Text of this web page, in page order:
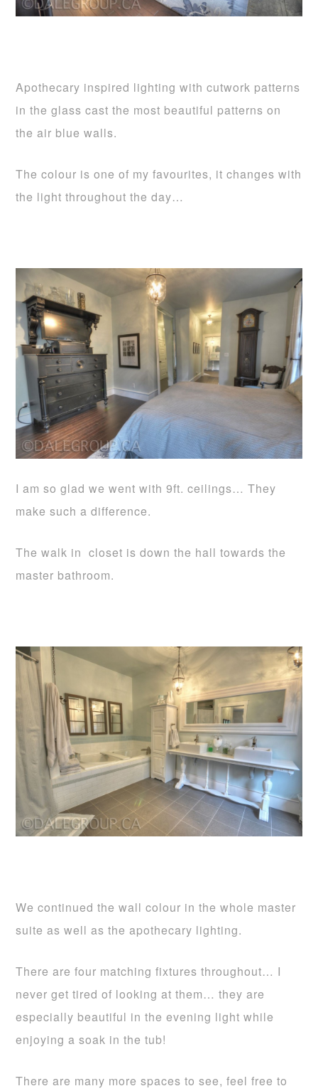
Apothecary inspired lighting with cutwork patterns
in the glass cast the most beautiful patterns on
the air blue walls.
The colour is one of my favourites, it changes with
the light throughout the day…
I am so glad we went with 9ft. ceilings… They
make such a difference.
The walk in closet is down the hall towards the
master bathroom.
We continued the wall colour in the whole master
suite as well as the apothecary lighting.
There are four matching fixtures throughout… I
never get tired of looking at them… they are
especially beautiful in the evening light while
enjoying a soak in the tub!
There are many more spaces to see, feel free to